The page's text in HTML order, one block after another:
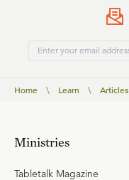
Home \ Learn \ Articles
Ministries
Tabletalk Magazine